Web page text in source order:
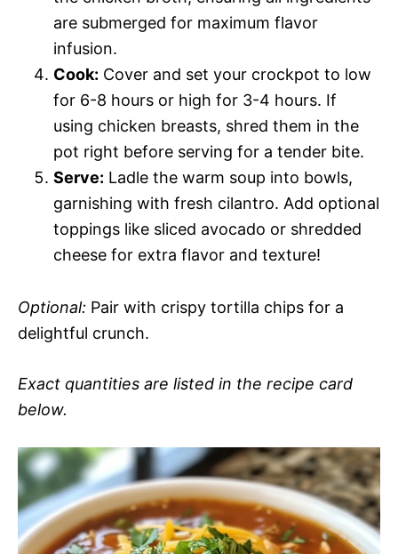
are submerged for maximum flavor
infusion.
Cook: Cover and set your crockpot to low
for 6-8 hours or high for 3-4 hours. If
using chicken breasts, shred them in the
pot right before serving for a tender bite.
Serve: Ladle the warm soup into bowls,
garnishing with fresh cilantro. Add optional
toppings like sliced avocado or shredded
cheese for extra flavor and texture!
Optional: Pair with crispy tortilla chips for a
delightful crunch.
Exact quantities are listed in the recipe card
below.